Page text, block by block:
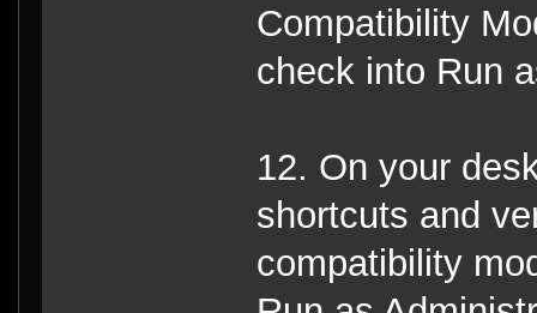
Compatibility
check into Run
12. On your
shortcuts and
compatibility